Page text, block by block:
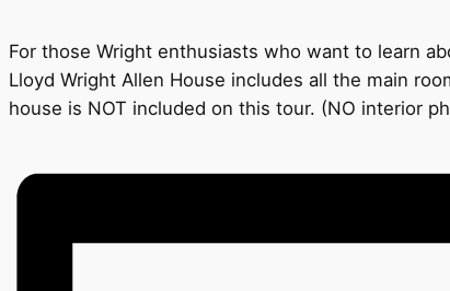
For those Wright enthusiasts who want to learn
Lloyd Wright Allen House includes all the main
house is NOT included on this tour. (NO interior